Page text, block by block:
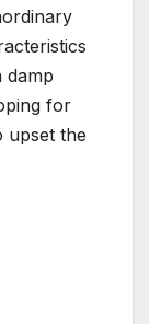
damp
for
upset the